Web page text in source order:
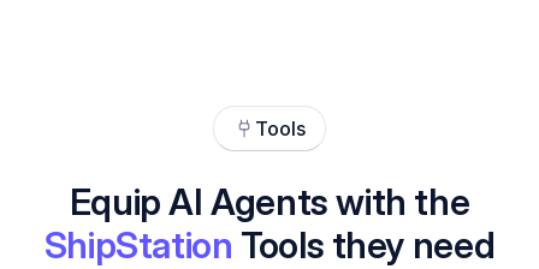
Tools
Equip AI Agents with the
ShipStation Tools they need